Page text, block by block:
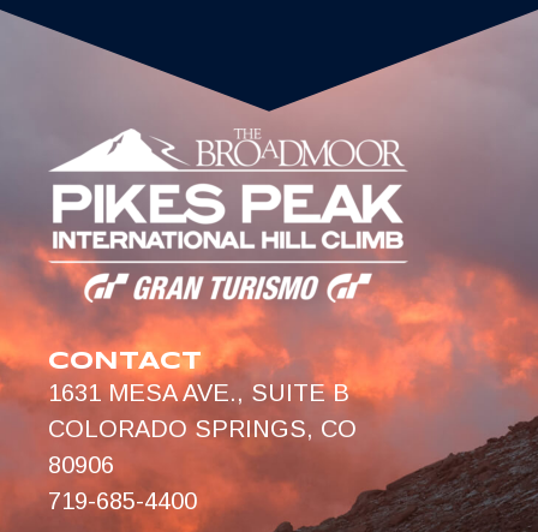
CONTACT
1631 MESA AVE., SUITE B
COLORADO SPRINGS, CO
80906
719-685-4400